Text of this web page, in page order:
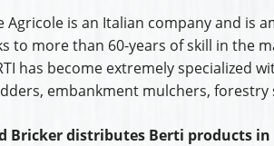
Agricole is an Italian company and is
to more than 60-years of skill in the
has become extremely specialized
embankment mulchers,
Bricker distributes Berti products in